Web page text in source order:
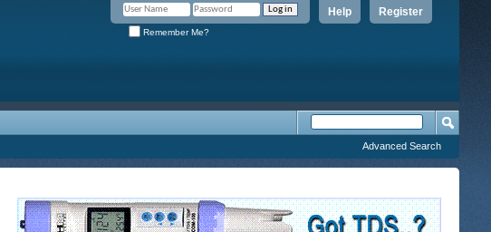
Register
Help
Remember Me?
Advanced Search